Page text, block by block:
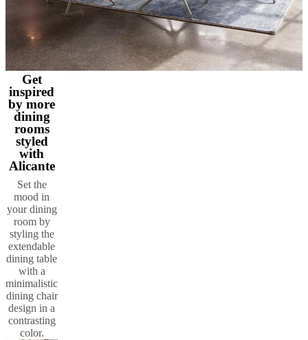
Get
inspired
by more
dining
rooms
styled
with
Alicante
Set the
mood in
your dining
room by
styling the
extendable
dining table
with a
minimalistic
dining chair
design in a
contrasting
color.